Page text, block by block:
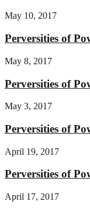
May 10, 2017
Perversities of
May 8, 2017
Perversities of
May 3, 2017
Perversities of
April 19, 2017
Perversities of
April 17, 2017